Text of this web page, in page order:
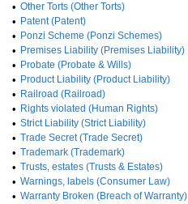
• Other Torts (Other Torts)
• Patent (Patent)
• Ponzi Scheme (Ponzi Schemes)
• Premises Liability (Premises Liability)
• Probate (Probate & Wills)
• Product Liability (Product Liability)
• Railroad (Railroad)
• Rights violated (Human Rights)
• Strict Liability (Strict Liability)
• Trade Secret (Trade Secret)
• Trademark (Trademark)
• Trusts, estates (Trusts & Estates)
• Warnings, labels (Consumer Law)
• Warranty Broken (Breach of Warranty)